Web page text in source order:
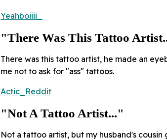
Yeahboiiii_
"There Was This Tattoo
There was this tattoo artist, he made an
me not to ask for "ass" tattoos.
Actic_Reddit
"Not A Tattoo Artist..."
Not a tattoo artist, but my husband's